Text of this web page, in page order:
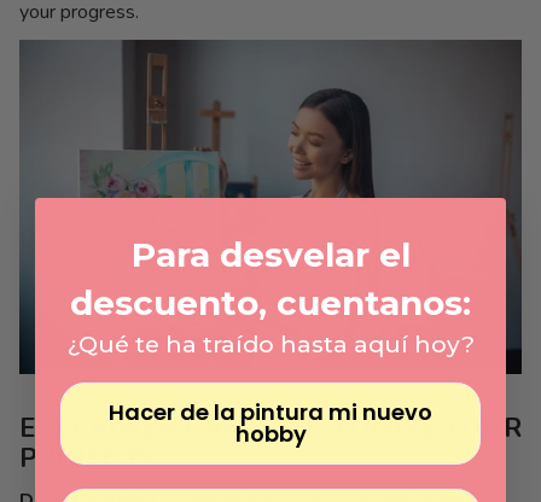
your progress.
EXPERIMENT AND CUSTOMIZE YOUR
PROJECTS
Para desvelar el
descuento, cuentanos:
¿Qué te ha traído hasta aquí hoy?
Hacer de la pintura mi nuevo
hobby